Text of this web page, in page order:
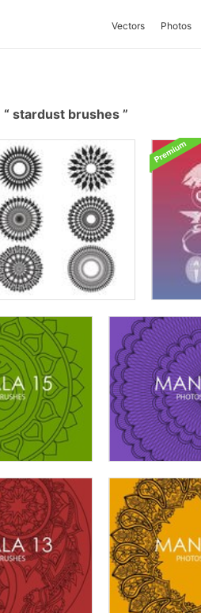
Vectors Photos
stardust brushes